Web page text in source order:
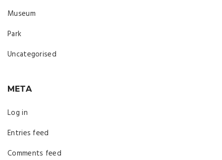
Museum
Park
Uncategorised
META
Log in
Entries feed
Comments feed